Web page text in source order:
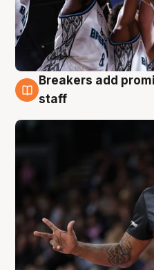
4 Aug
Breakers add
staff